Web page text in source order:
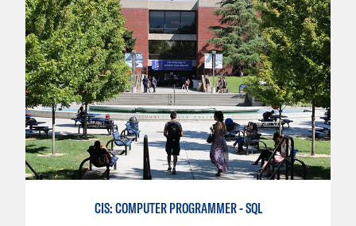
CIS: COMPUTER PROGRAMMER - SQL